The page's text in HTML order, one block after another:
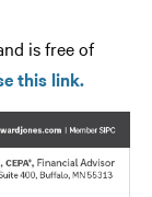
is free of
this link.